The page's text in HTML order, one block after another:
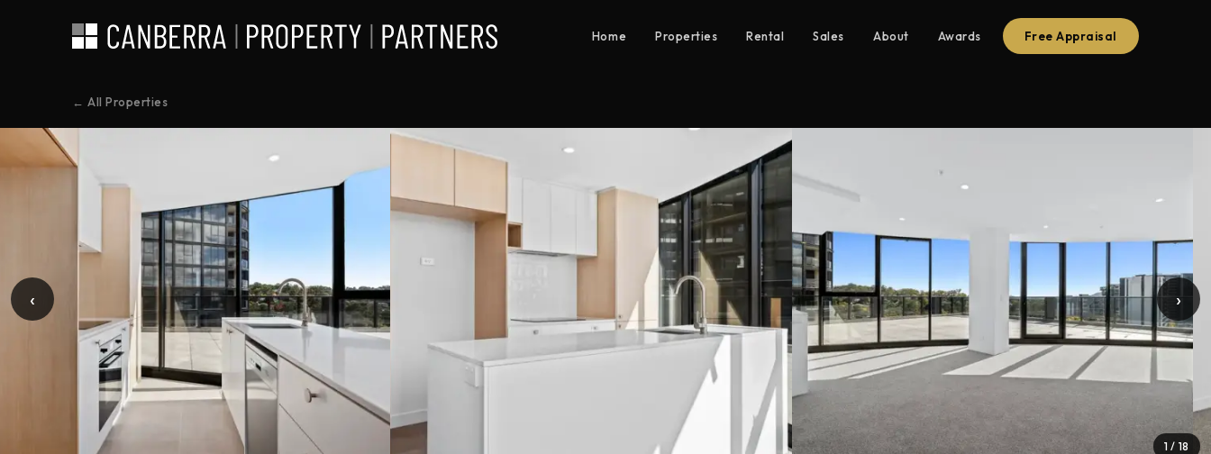
Home Properties Rental Sales About Awards Free Appraisal
← All Properties
1 / 18
‹ ›